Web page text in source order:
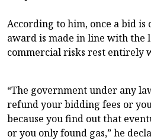
According to him, once a bid is
award is made in line with the
commercial risks rest entirely
“The government under any
refund your bidding fees or
because you find out that
or you only found gas,” he